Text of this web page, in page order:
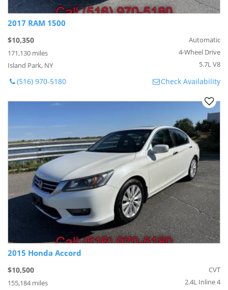
2017 RAM 1500
$10,350
171,130 miles
Island Park, NY
Automatic
4-Wheel Drive
5.7L V8
(516) 970-5180 Check Availability
2015 Honda Accord
$10,500
155,184 miles
CVT
2.4L Inline 4